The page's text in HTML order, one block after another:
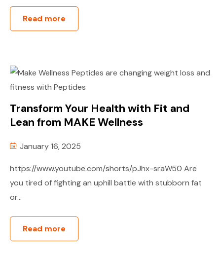
Read more
Transform Your Health with Fit and
Lean from MAKE Wellness
January 16, 2025
https://www.youtube.com/shorts/pJhx-sraW50 Are
you tired of fighting an uphill battle with stubborn fat
or...
Read more